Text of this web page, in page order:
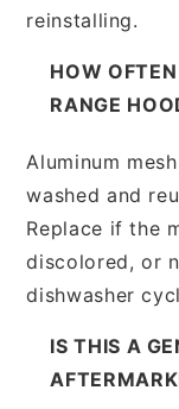
reinstalling.
HOW
RANGE
Aluminum
washed and
Replace if the
discolored, or
dishwasher
IS THIS A